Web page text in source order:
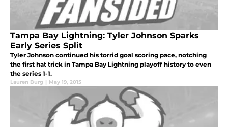
Tampa Bay Lightning: Tyler Johnson Sparks
Early Series Split
Tyler Johnson continued his torrid goal scoring pace, notching
the first hat trick in Tampa Bay Lightning playoff history to even
the series 1-1.
Lauren Burg | May 19, 2015